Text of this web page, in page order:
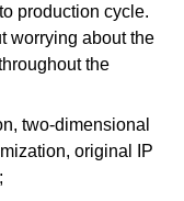
production cycle.
worrying about the
the
two-dimensional
original IP